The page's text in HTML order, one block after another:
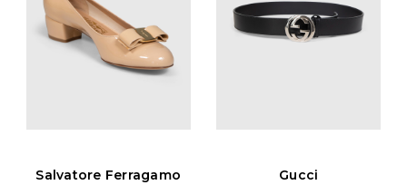
Salvatore Ferragamo
Gucci